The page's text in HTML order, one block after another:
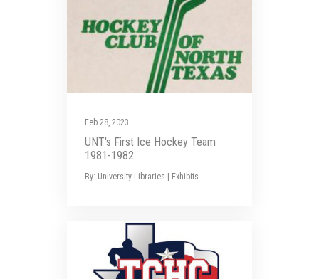
Feb 28, 2023
UNT's First Ice Hockey Team
1981-1982
By: University Libraries | Exhibits